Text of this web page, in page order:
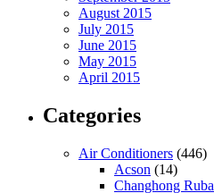
August 2015
July 2015
June 2015
May 2015
April 2015
Categories
Air Conditioners (446)
Acson (14)
Changhong Ruba